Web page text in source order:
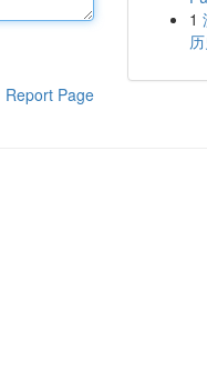
Report Page
1